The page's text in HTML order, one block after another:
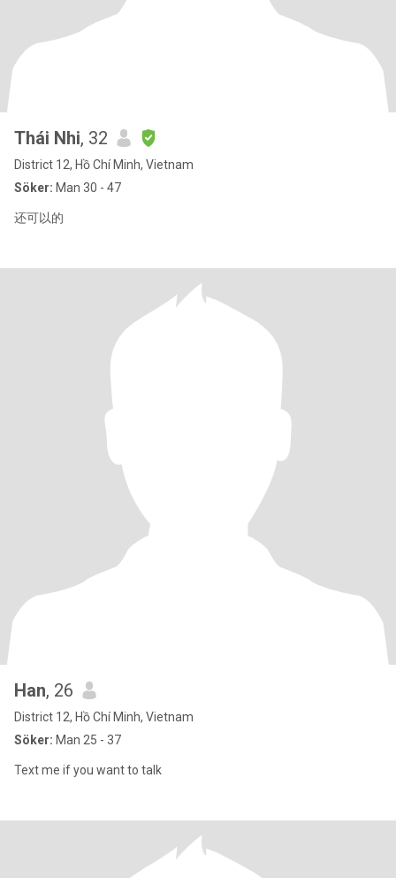
Thái Nhi, 32
District 12, Hồ Chí Minh, Vietnam
Söker: Man 30 - 47
还可以的
Han, 26
District 12, Hồ Chí Minh, Vietnam
Söker: Man 25 - 37
Text me if you want to talk